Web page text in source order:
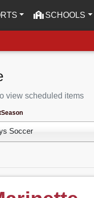
SCHOOLS
view scheduled items
Soccer